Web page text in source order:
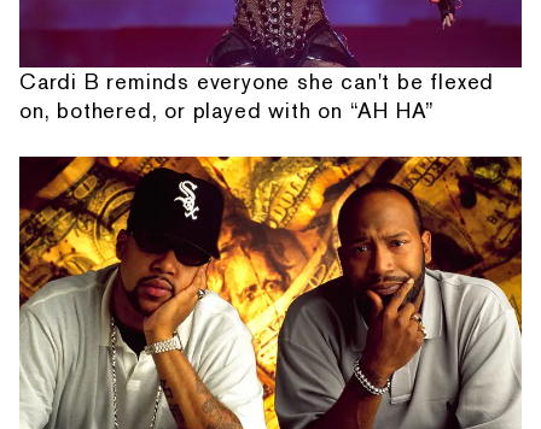
Cardi B reminds everyone she can't be flexed
on, bothered, or played with on “AH HA”